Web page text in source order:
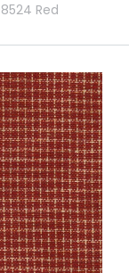
Red